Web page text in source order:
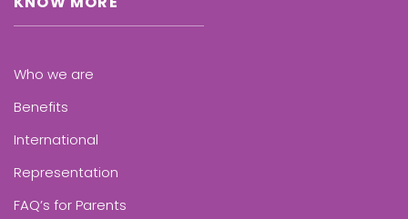
Who we are
Benefits
International
Representation
FAQ’s for Parents